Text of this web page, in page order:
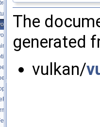
The
generated
vulkan/